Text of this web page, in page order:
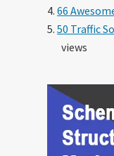
66
50 Traffic
views